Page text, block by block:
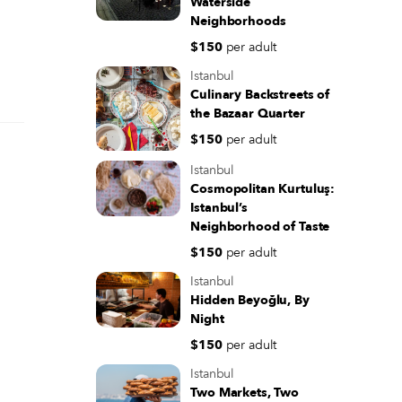
Neighborhoods
$150 per adult
Istanbul
Culinary Backstreets of
the Bazaar Quarter
$150 per adult
Istanbul
Cosmopolitan Kurtuluş:
Istanbul’s
Neighborhood of Taste
$150 per adult
Istanbul
Hidden Beyoğlu, By
Night
$150 per adult
Istanbul
Two Markets, Two